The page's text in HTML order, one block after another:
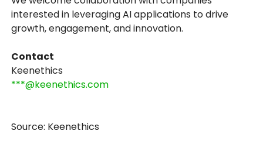
interested in leveraging AI applications to drive
growth, engagement, and innovation.
Contact
Keenethics
***@keenethics.com
Source: Keenethics